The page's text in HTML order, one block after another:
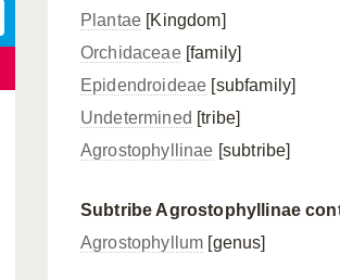
Plantae [Kingdom]
Orchidaceae[family]
Epidendroideae [subfamily]
Undetermined [tribe]
Agrostophyllinae [subtribe]
Subtribe Agrostophyllinae
Agrostophyllum [genus]